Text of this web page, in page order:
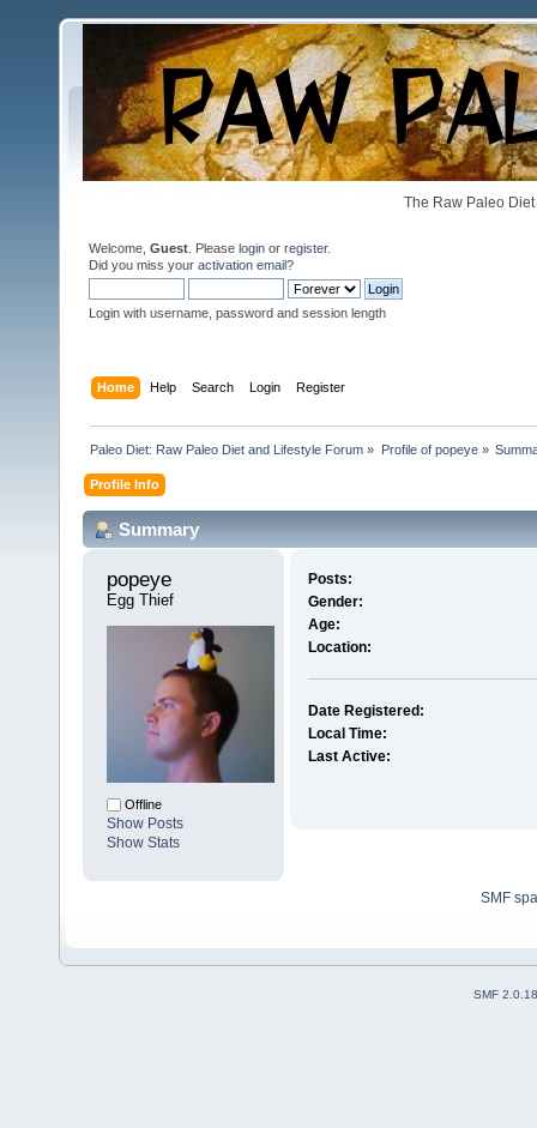
The Raw Paleo
Welcome, Guest . Please login or register.
Did you miss your activation email?
Login with username, password and session length
Home Help Search Login Register
Paleo Diet: Raw Paleo Diet and Lifestyle Forum » Profile of popeye»
Profile Info
Summary
popeye
Egg Thief
Offline
Show Posts
Show Stats
Posts:
Gender:
Age:
Location:
Date Registered:
Local Time:
Last Active:
SMF
SMF 2.0.18